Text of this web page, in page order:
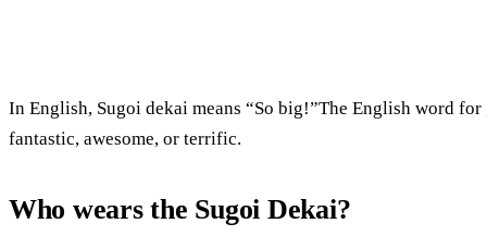
In English, Sugoi dekai means “So big!”The English word
fantastic, awesome, or terrific.
Who wears the Sugoi Dekai?